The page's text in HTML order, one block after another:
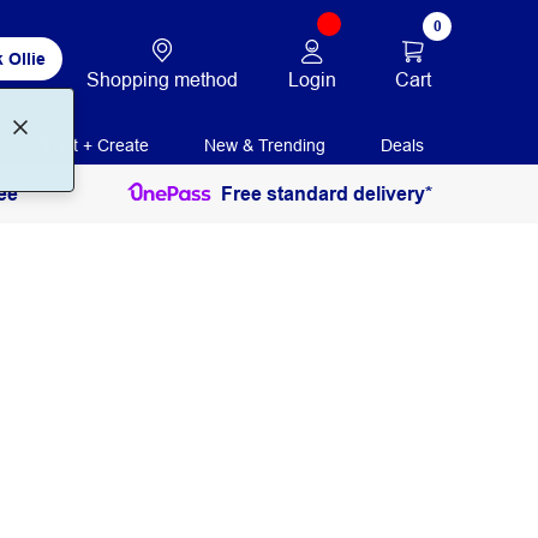
Ollie
Shopping method Login
0
Cart
Print + Create New & Trending Deals
Free standard delivery*